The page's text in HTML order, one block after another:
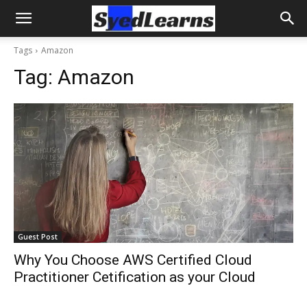
Tags Amazon
Tag: Amazon
Guest Post
Why You Choose AWS Certified Cloud
Practitioner Cetification as your Cloud